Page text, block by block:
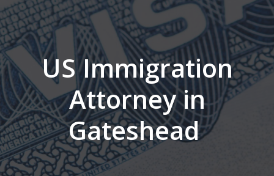
US Immigration
Attorney in
Gateshead